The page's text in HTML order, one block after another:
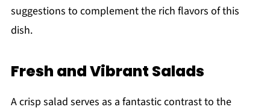
suggestions to complement the rich flavors of this
dish.
Fresh and Vibrant Salads
A crisp salad serves as a fantastic contrast to the